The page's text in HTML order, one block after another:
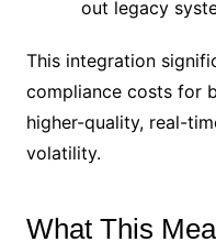
out legacy
This integration
compliance costs for
higher-quality, real-
volatility.
What This